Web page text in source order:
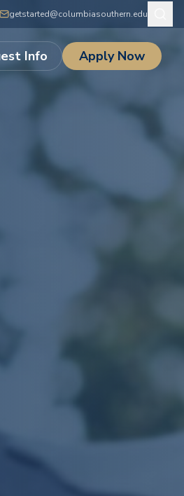
getstarted@columbiasouthern.edu
Info Apply Now